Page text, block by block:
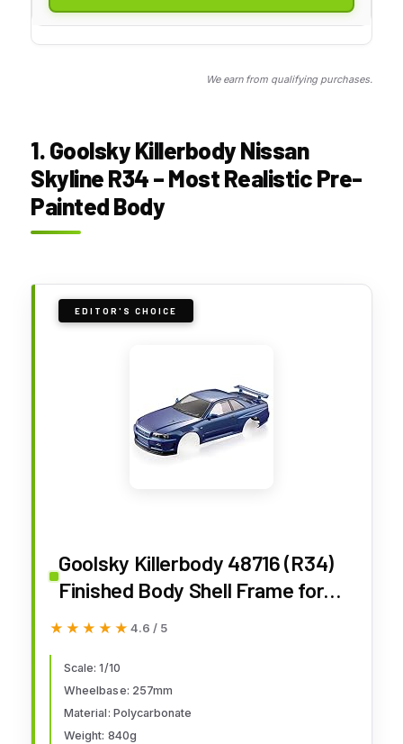
We earn from qualifying purchases.
1. Goolsky Killerbody Nissan
Skyline R34 – Most Realistic Pre-
Painted Body
EDITOR'S CHOICE
Goolsky Killerbody 48716 (R34)
Finished Body Shell Frame for
1/10 Electric Touring RC Racing
★★★★★
★★★★★ 4.6 / 5
Scale: 1/10
Wheelbase: 257mm
Material: Polycarbonate
Weight: 840g